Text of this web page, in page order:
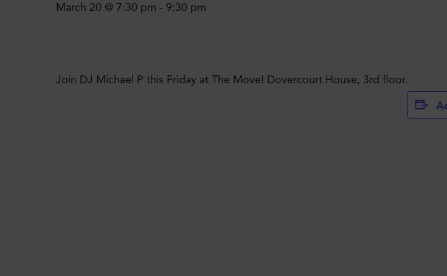
March 20 @ 7:30 pm - 9:30 pm
Join DJ Michael P this Friday at The Move! Dovercourt House, 3rd floor.
JOIN THE
MAILING